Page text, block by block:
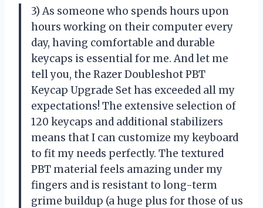
3) As someone who spends hours upon
hours working on their computer every
day, having comfortable and durable
keycaps is essential for me. And let me
tell you, the Razer Doubleshot PBT
Keycap Upgrade Set has exceeded all my
expectations! The extensive selection of
120 keycaps and additional stabilizers
means that I can customize my keyboard
to fit my needs perfectly. The textured
PBT material feels amazing under my
fingers and is resistant to long-term
grime buildup (a huge plus for those of us